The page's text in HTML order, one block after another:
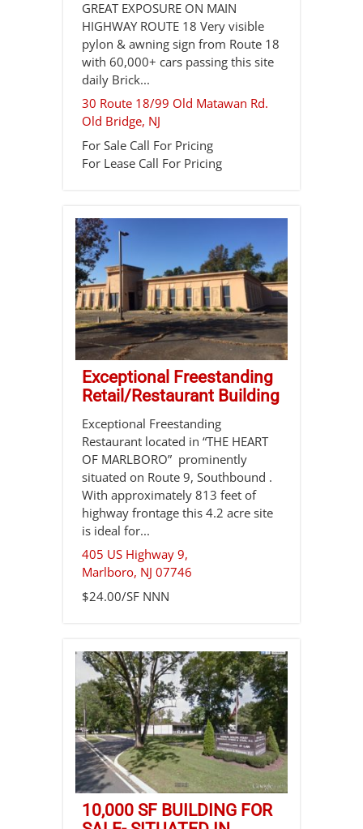
GREAT EXPOSURE ON MAIN
HIGHWAY ROUTE 18 Very visible
pylon & awning sign from Route 18
with 60,000+ cars passing this site
daily Brick...
30 Route 18/99 Old Matawan Rd.
Old Bridge, NJ
For SaleCall For Pricing
For LeaseCall For Pricing
Exceptional Freestanding
Retail/Restaurant Building
Exceptional Freestanding
Restaurant located in “THE HEART
OF MARLBORO” prominently
situated on Route 9, Southbound .
With approximately 813 feet of
highway frontage this 4.2 acre site
is ideal for...
405 US Highway 9,
Marlboro, NJ 07746
$24.00/SF NNN
10,000 SF BUILDING FOR